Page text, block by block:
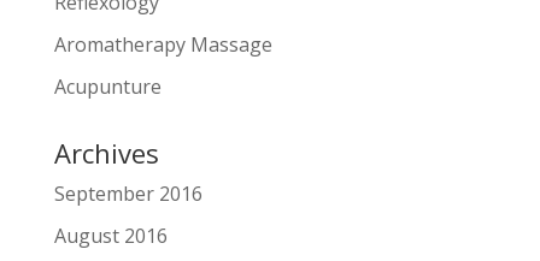
Aromatherapy Massage
Acupunture
Archives
September 2016
August 2016